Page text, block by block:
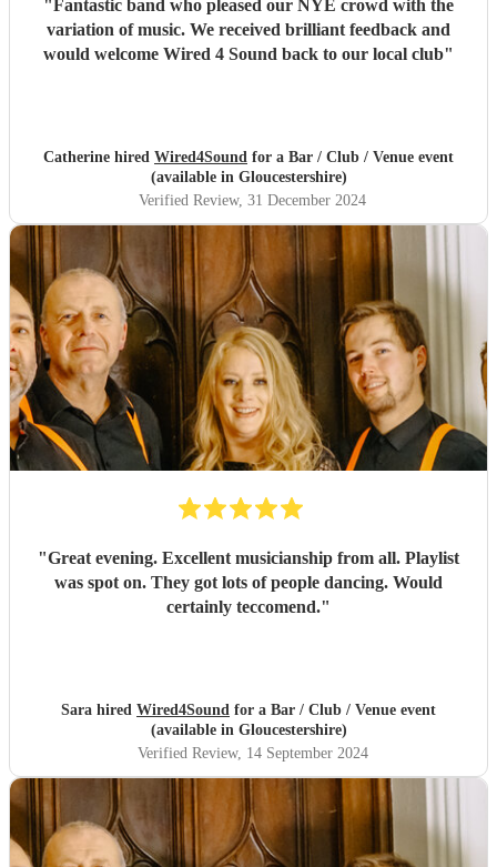
"Fantastic band who pleased our NYE crowd with the
variation of music. We received brilliant feedback and
would welcome Wired 4 Sound back to our local club"
Catherine hired Wired4Sound for a Bar / Club / Venue event
(available in Gloucestershire)
Verified Review, 31 December 2024
"Great evening. Excellent musicianship from all. Playlist
was spot on. They got lots of people dancing. Would
certainly teccomend."
Sara hired Wired4Sound for a Bar / Club / Venue event
(available in Gloucestershire)
Verified Review, 14 September 2024